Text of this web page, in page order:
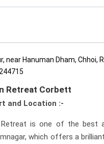
near Hanuman Dham, Chhoi,
Retreat Corbett
and Location :-
Retreat is one of the best
which offers a